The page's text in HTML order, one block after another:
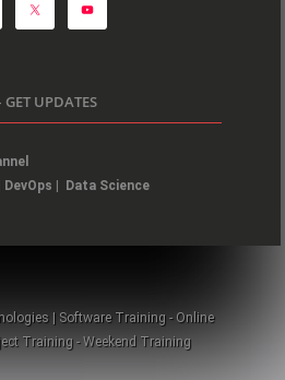
UPDATES
DevOps | Data Science
| Software Training - Online
Training - Weekend Training